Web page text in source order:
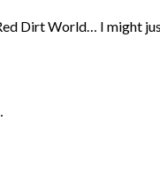
Dirt World… I might